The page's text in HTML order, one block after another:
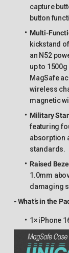
capture
button
Multi-
kickstand
an N52
up to
MagSafe
wireless
magnetic
Military
featuring
absorption
standards.
Raised
1.0mm
damaging
- What’s in the
1× iPhone